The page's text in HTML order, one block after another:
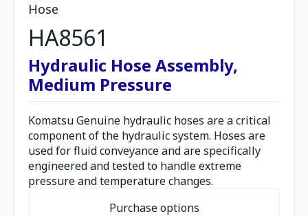
Hose
HA8561
Hydraulic Hose Assembly,
Medium Pressure
Komatsu Genuine hydraulic hoses are a critical
component of the hydraulic system. Hoses are
used for fluid conveyance and are specifically
engineered and tested to handle extreme
pressure and temperature changes.
Purchase options